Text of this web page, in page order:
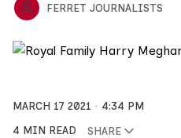
FERRET JOURNALISTS
MARCH 17 2021
4:34 PM
4 MIN READ
SHARE